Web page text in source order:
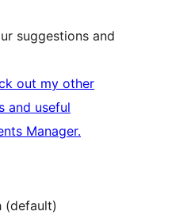
suggestions and
out my other
and useful
Manager.
(default)